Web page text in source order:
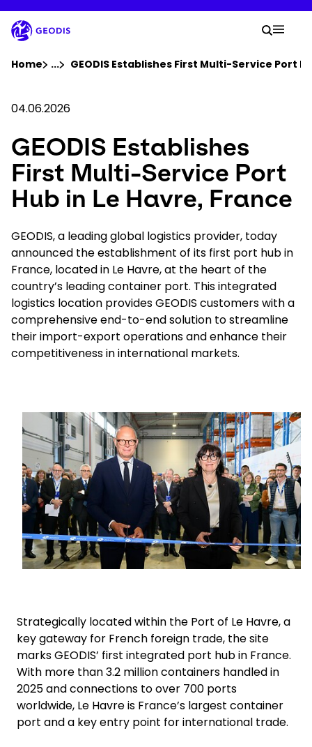
to
main
content
Company
Newsroom
Careers
Locations
Track Shipment
Select your country and language
Your
Search
Home ...Show all breadcrumb elements
GEODIS Establishes First Multi-Service Port
04.06.2026
GEODIS Establishes
First Multi-Service Port
Hub in Le Havre, France
GEODIS, a leading global logistics provider, today
announced the establishment of its first port hub in
France, located in Le Havre, at the heart of the
country’s leading container port. This integrated
logistics location provides GEODIS customers with a
comprehensive end-to-end solution to streamline
their import-export operations and enhance their
competitiveness in international markets.
Keepeek
Strategically located within the Port of Le Havre, a
key gateway for French foreign trade, the site
marks GEODIS’ first integrated port hub in France.
With more than 3.2 million containers handled in
2025 and connections to over 700 ports
worldwide, Le Havre is France’s largest container
port and a key entry point for international trade.